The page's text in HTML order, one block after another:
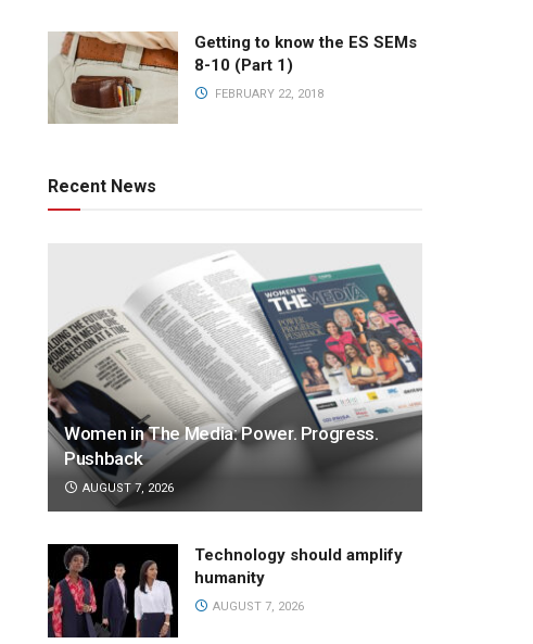
Getting to know the ES SEMs
8-10 (Part 1)
FEBRUARY 22, 2018
Recent News
Women in The Media: Power. Progress.
Pushback
AUGUST 7, 2026
Technology should amplify
humanity
AUGUST 7, 2026